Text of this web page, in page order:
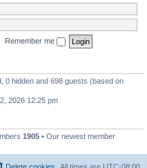
Remember me
0 hidden and 698 guests (based on
2026 12:25 pm
1905 • Our newest member